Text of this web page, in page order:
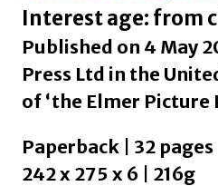
Interest age: from c
Published on 4 May
Press Ltd in the
of ‘the Elmer Picture
Paperback | 32 pages
242 x 275 x 6 | 216g